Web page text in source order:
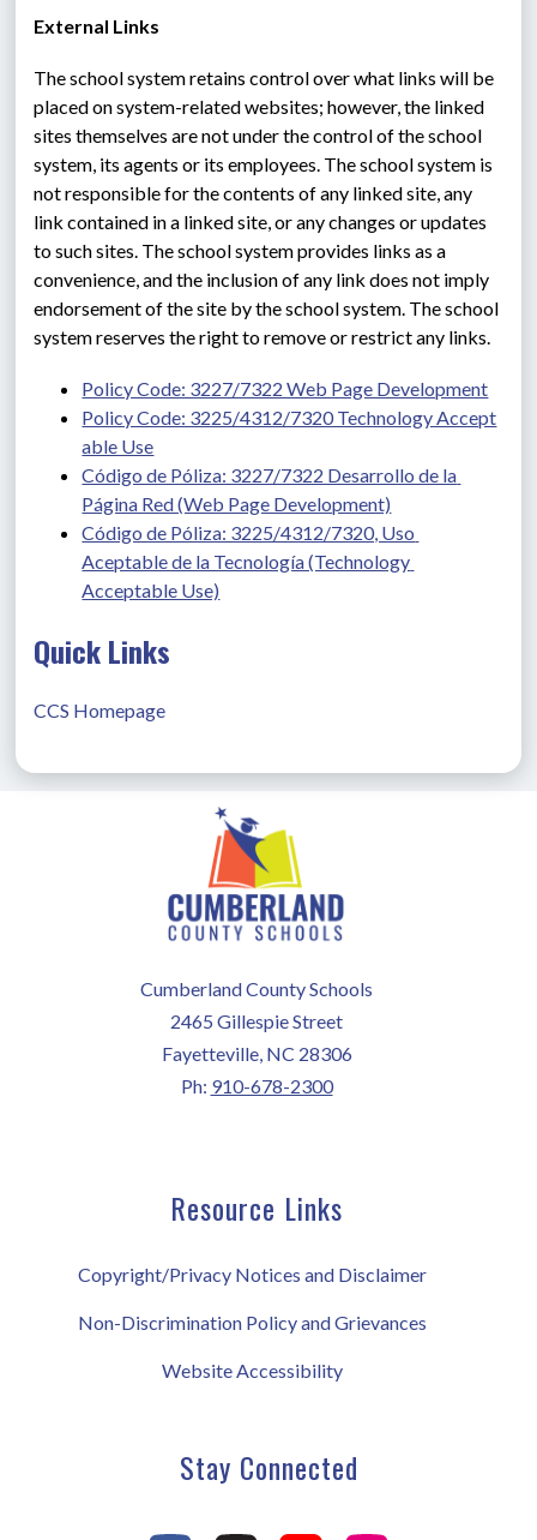
External Links
The school system retains control over what links will be
placed on system-related websites; however, the linked
sites themselves are not under the control of the school
system, its agents or its employees. The school system is
not responsible for the contents of any linked site, any
link contained in a linked site, or any changes or updates
to such sites. The school system provides links as a
convenience, and the inclusion of any link does not imply
endorsement of the site by the school system. The school
system reserves the right to remove or restrict any links.
Policy Code: 3227/7322 Web Page Development
Policy Code: 3225/4312/7320 Technology Accept
able Use
Código de Póliza: 3227/7322 Desarrollo de la
Página Red (Web Page Development)
Código de Póliza: 3225/4312/7320, Uso
Aceptable de la Tecnología (Technology
Acceptable Use)
Quick Links
CCS Homepage
Cumberland County Schools
2465 Gillespie Street
Fayetteville, NC 28306
Ph: 910-678-2300
Resource Links
Copyright/Privacy Notices and Disclaimer
Non-Discrimination Policy and Grievances
Website Accessibility
Stay Connected